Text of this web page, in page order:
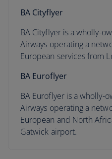
BA Cityflyer
BA Cityflyer is a wholly-
Airways operating a
European services from
BA Euroflyer
BA Euroflyer is a wholly-
Airways operating a
European and North
Gatwick airport.